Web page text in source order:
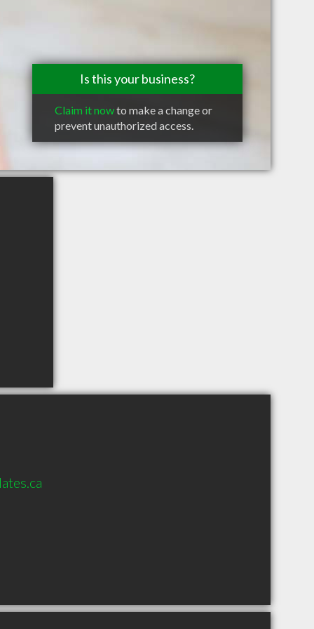
Is this your business?
Claim it nowto make a change or
prevent unauthorized access.